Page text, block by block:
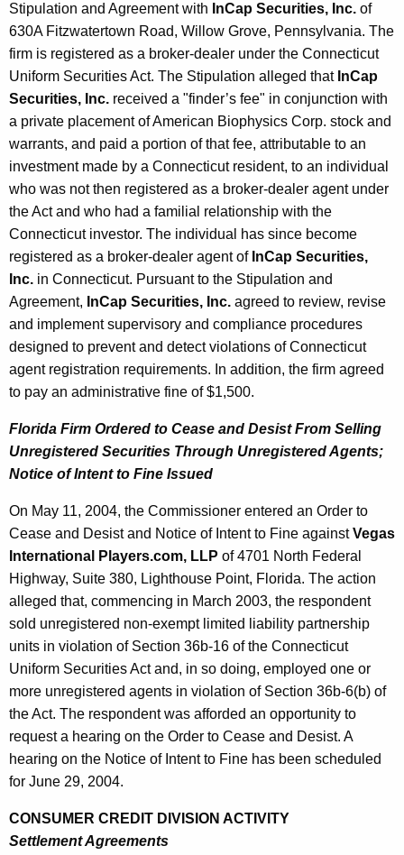
Stipulation and Agreement with InCap Securities, Inc. of
630A Fitzwatertown Road, Willow Grove, Pennsylvania. The
firm is registered as a broker-dealer under the Connecticut
Uniform Securities Act. The Stipulation alleged that InCap
Securities, Inc. received a "finder’s fee" in conjunction with
a private placement of American Biophysics Corp. stock and
warrants, and paid a portion of that fee, attributable to an
investment made by a Connecticut resident, to an individual
who was not then registered as a broker-dealer agent under
the Act and who had a familial relationship with the
Connecticut investor. The individual has since become
registered as a broker-dealer agent of InCap Securities,
Inc. in Connecticut. Pursuant to the Stipulation and
Agreement, InCap Securities, Inc. agreed to review, revise
and implement supervisory and compliance procedures
designed to prevent and detect violations of Connecticut
agent registration requirements. In addition, the firm agreed
to pay an administrative fine of $1,500.
Florida Firm Ordered to Cease and Desist From Selling
Unregistered Securities Through Unregistered Agents;
Notice of Intent to Fine Issued
On May 11, 2004, the Commissioner entered an Order to
Cease and Desist and Notice of Intent to Fine againstVegas
International Players.com, LLP of 4701 North Federal
Highway, Suite 380, Lighthouse Point, Florida. The action
alleged that, commencing in March 2003, the respondent
sold unregistered non-exempt limited liability partnership
units in violation of Section 36b-16 of the Connecticut
Uniform Securities Act and, in so doing, employed one or
more unregistered agents in violation of Section 36b-6(b) of
the Act. The respondent was afforded an opportunity to
request a hearing on the Order to Cease and Desist. A
hearing on the Notice of Intent to Fine has been scheduled
for June 29, 2004.
CONSUMER CREDIT DIVISION ACTIVITY
Settlement Agreements